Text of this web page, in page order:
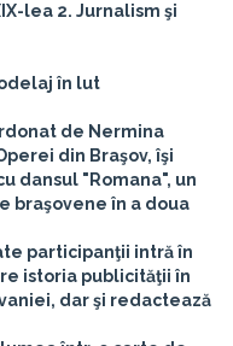
lea 2. Jurnalism şi
în lut
de Nermina
din Braşov, îşi
dansul "Romana", un
braşovene în a doua
participanţii intră în
istoria publicităţii în
dar şi redactează